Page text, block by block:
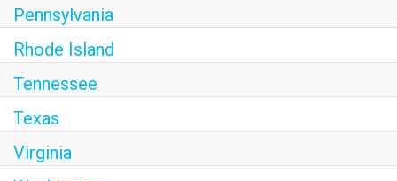
Pennsylvania
Rhode Island
Tennessee
Texas
Virginia